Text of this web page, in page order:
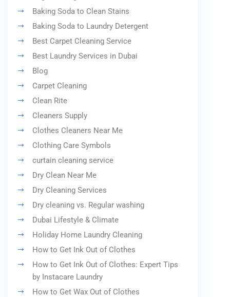
Baking Soda to Clean Stains
Baking Soda to Laundry Detergent
Best Carpet Cleaning Service
Best Laundry Services in Dubai
Blog
Carpet Cleaning
Clean Rite
Cleaners Supply
Clothes Cleaners Near Me
Clothing Care Symbols
curtain cleaning service
Dry Clean Near Me
Dry Cleaning Services
Dry cleaning vs. Regular washing
Dubai Lifestyle & Climate
Holiday Home Laundry Cleaning
How to Get Ink Out of Clothes
How to Get Ink Out of Clothes: Expert Tips
by Instacare Laundry
How to Get Wax Out of Clothes